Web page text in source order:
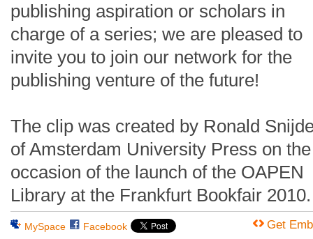
publishing aspiration or scholars in
charge of a series; we are pleased to
invite you to join our network for the
publishing venture of the future!
The clip was created by Ronald
of Amsterdam University Press on the
occasion of the launch of the OAPEN
Library at the Frankfurt Bookfair 2010.
MySpace
Facebook
Get